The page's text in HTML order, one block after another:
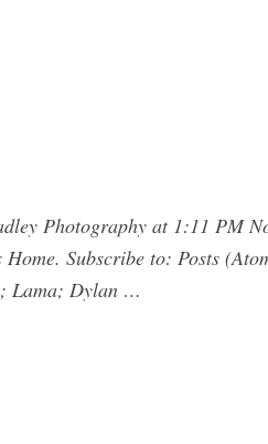
Photography at 1:11 PM
Subscribe to: Posts
Lama; Dylan …